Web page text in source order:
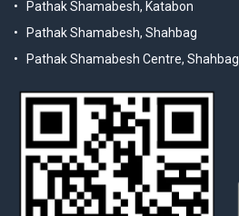
Pathak Shamabesh, Katabon
Pathak Shamabesh, Shahbag
Pathak Shamabesh Centre, Shahbag